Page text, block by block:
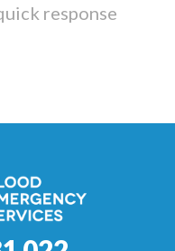
response